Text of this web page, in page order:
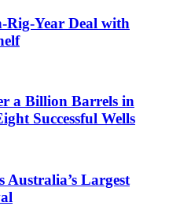
Rig-Year Deal with
a Billion Barrels in
Successful Wells
Largest